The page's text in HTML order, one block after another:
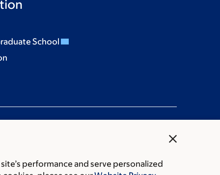
close
performance and serve personalized
School
Price transparency Public notices